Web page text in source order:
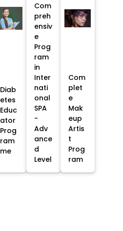
Diab
etes
Educ
ator
Prog
ram
me
Com
preh
ensiv
e
Prog
ram
in
Inter
nati
onal
SPA
-
Adv
ance
d
Level
Com
plet
e
Mak
eup
Artis
t
Prog
ram